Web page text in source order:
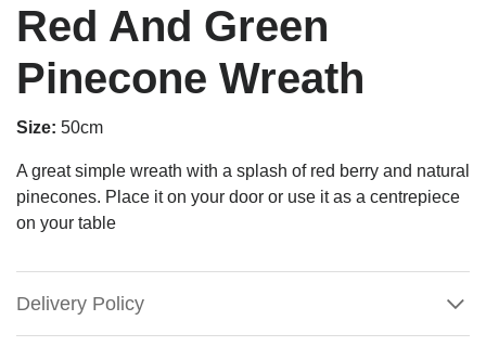
Red And Green
Pinecone Wreath
Size: 50cm
A great simple wreath with a splash of red berry and natural
pinecones. Place it on your door or use it as a centrepiece
on your table
Delivery Policy